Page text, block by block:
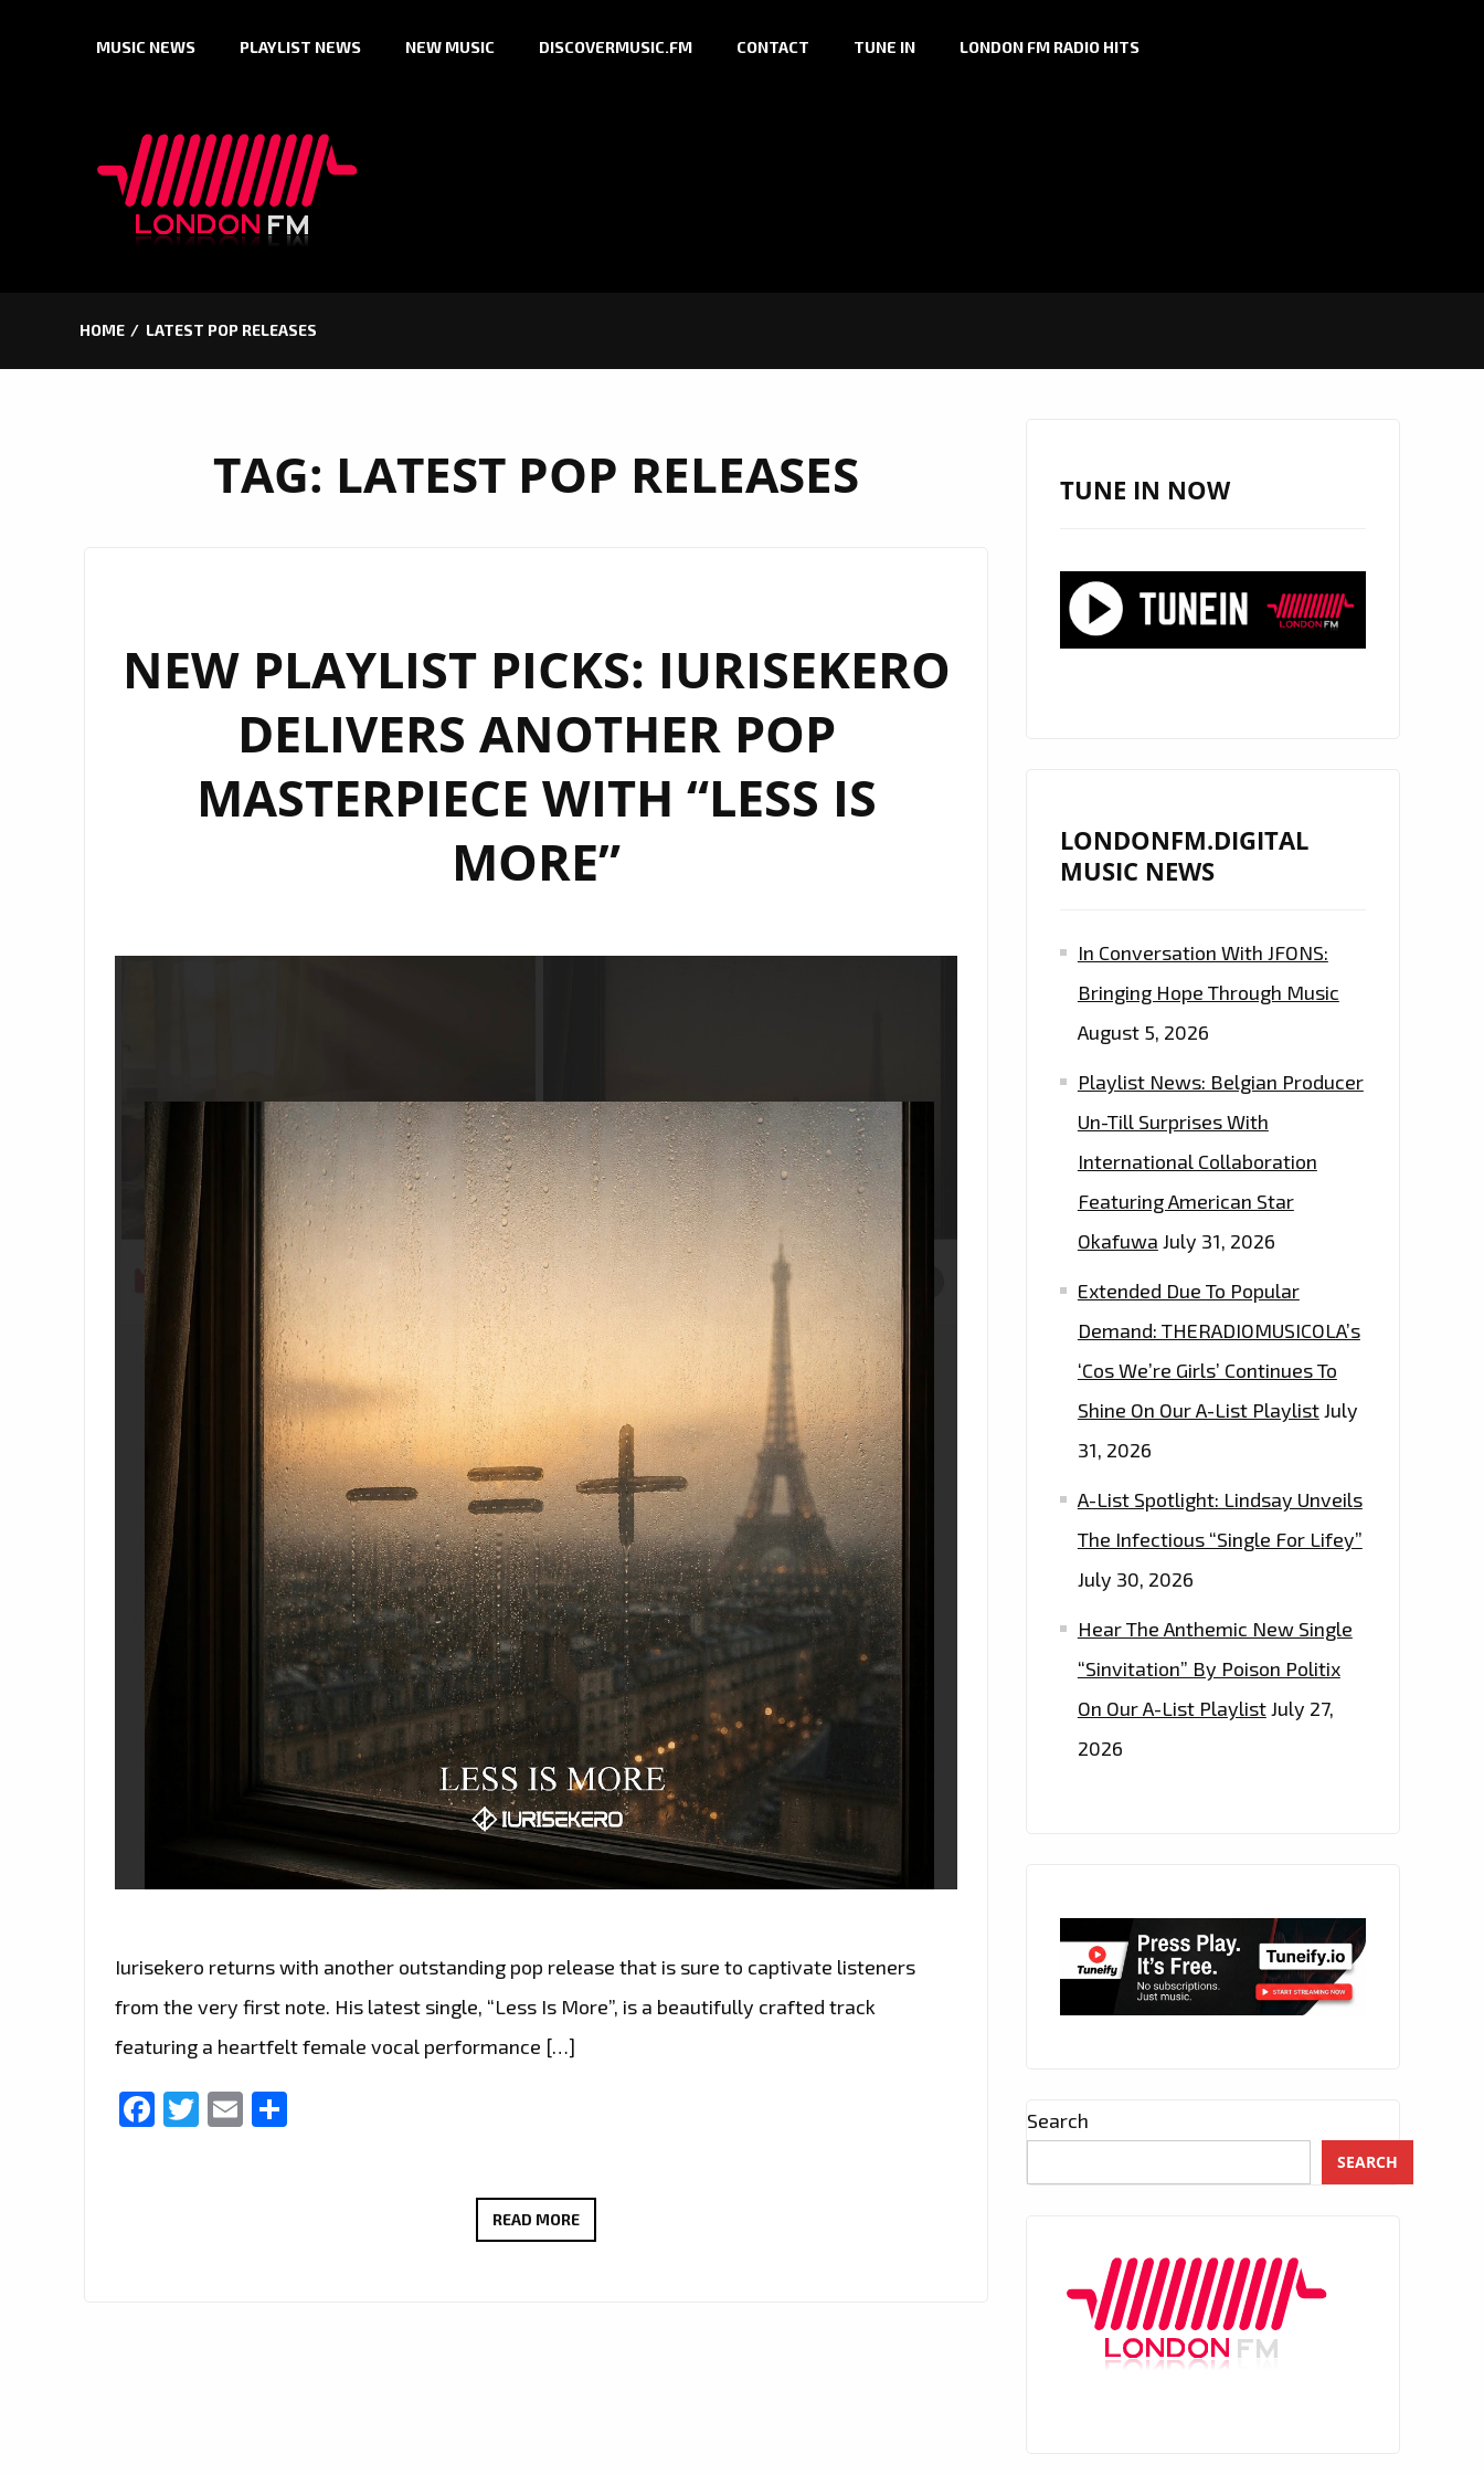
MUSIC NEWS PLAYLIST NEWS NEW MUSIC DISCOVERMUSIC.FM CONTACT TUNE IN LONDON FM RADIO HITS
HOME LATEST POP RELEASES
TAG: LATEST POP RELEASES
NEW PLAYLIST PICKS: IURISEKERO
DELIVERS ANOTHER POP
MASTERPIECE WITH “LESS IS
MORE”
Iurisekero returns with another outstanding pop release that is sure to captivate listeners
from the very first note. His latest single, “Less Is More”, is a beautifully crafted track
featuring a heartfelt female vocal performance […]
Facebook
Twitter
Email
READ MORENEW
TUNE IN NOW
LONDONFM.DIGITAL
MUSIC NEWS
In Conversation With JFONS:
Bringing Hope Through Music
August 5, 2026
Playlist News: Belgian Producer
Un-Till Surprises With
International Collaboration
Featuring American Star
Okafuwa July 31, 2026
Extended Due To Popular
Demand: THERADIOMUSICOLA’s
‘Cos We’re Girls’ Continues To
Shine On Our A-List PlaylistJuly
31, 2026
A-List Spotlight: Lindsay Unveils
The Infectious “Single For Lifey”
July 30, 2026
Hear The Anthemic New Single
“Sinvitation” By Poison Politix
On Our A-List PlaylistJuly 27,
2026
Search
SEARCH